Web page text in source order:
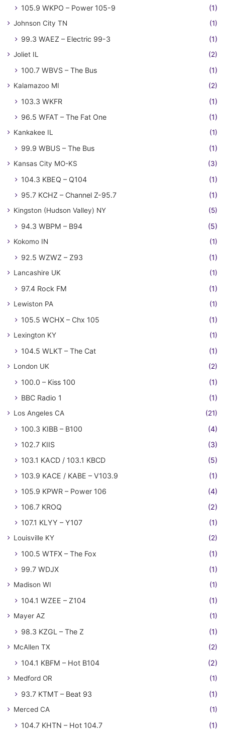
105.9 WKPO – Power 105-9 (1)
Johnson City TN (1)
99.3 WAEZ – Electric 99-3 (1)
Joliet IL (2)
100.7 WBVS – The Bus (1)
Kalamazoo MI (2)
103.3 WKFR
(1)
96.5 WFAT – The Fat One
(1)
Kankakee IL (1)
99.9 WBUS – The Bus (1)
Kansas City MO-KS (3)
104.3 KBEQ – Q104
(1)
95.7 KCHZ – Channel Z-95.7
(1)
Kingston (Hudson Valley) NY (5)
94.3 WBPM – B94 (5)
Kokomo IN (1)
92.5 WZWZ – Z93 (1)
Lancashire UK (1)
97.4 Rock FM (1)
Lewiston PA (1)
105.5 WCHX – Chx 105 (1)
Lexington KY (1)
104.5 WLKT – The Cat (1)
London UK (2)
100.0 – Kiss 100
(1)
BBC Radio 1
(1)
Los Angeles CA (21)
100.3 KIBB – B100
(4)
102.7 KIIS
(3)
103.1 KACD / 103.1 KBCD
(5)
103.9 KACE / KABE – V103.9
(1)
105.9 KPWR – Power 106
(4)
106.7 KROQ
(2)
107.1 KLYY – Y107
(1)
Louisville KY (2)
100.5 WTFX – The Fox
(1)
99.7 WDJX
(1)
Madison WI (1)
104.1 WZEE – Z104 (1)
Mayer AZ (1)
98.3 KZGL – The Z (1)
McAllen TX (2)
104.1 KBFM – Hot B104 (2)
Medford OR (1)
93.7 KTMT – Beat 93 (1)
Merced CA (1)
104.7 KHTN – Hot 104.7 (1)